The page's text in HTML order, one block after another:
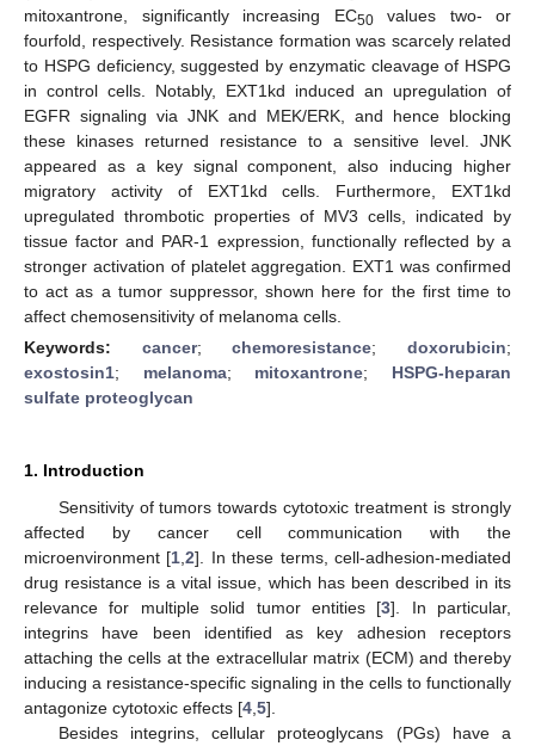
mitoxantrone, significantly increasing EC50values two- or
fourfold, respectively. Resistance formation was scarcely related
to HSPG deficiency, suggested by enzymatic cleavage of HSPG
in control cells. Notably, EXT1kd induced an upregulation of
EGFR signaling via JNK and MEK/ERK, and hence blocking
these kinases returned resistance to a sensitive level. JNK
appeared as a key signal component, also inducing higher
migratory activity of EXT1kd cells. Furthermore, EXT1kd
upregulated thrombotic properties of MV3 cells, indicated by
tissue factor and PAR-1 expression, functionally reflected by a
stronger activation of platelet aggregation. EXT1 was confirmed
to act as a tumor suppressor, shown here for the first time to
affect chemosensitivity of melanoma cells.
Keywords: cancer;chemoresistance;doxorubicin;
exostosin1; melanoma; mitoxantrone; HSPG-heparan
sulfate proteoglycan
1. Introduction
Sensitivity of tumors towards cytotoxic treatment is strongly
affected by cancer cell communication with the
microenvironment [1 ,2]. In these terms, cell-adhesion-mediated
drug resistance is a vital issue, which has been described in its
relevance for multiple solid tumor entities [3]. In particular,
integrins have been identified as key adhesion receptors
attaching the cells at the extracellular matrix (ECM) and thereby
inducing a resistance-specific signaling in the cells to functionally
antagonize cytotoxic effects [4 5].
Besides integrins, cellular proteoglycans (PGs) have a